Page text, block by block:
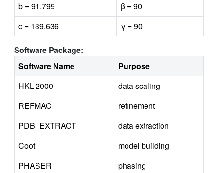
b = 91.799
β = 90
c = 139.636
γ = 90
Software Package:
Software Name
Purpose
HKL-2000
data scaling
REFMAC
refinement
PDB_EXTRACT
data extraction
Coot
model building
PHASER
phasing